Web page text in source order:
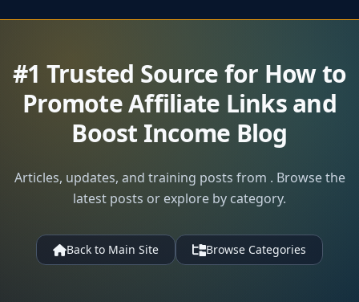
#1 Trusted Source for How to
Promote Affiliate Links and
Boost Income Blog
Articles, updates, and training posts from . Browse the
latest posts or explore by category.
Back to Main Site Browse Categories